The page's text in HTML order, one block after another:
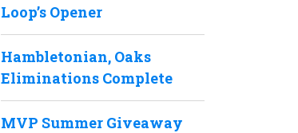
Loop’s Opener
Hambletonian, Oaks
Eliminations Complete
MVP Summer Giveaway